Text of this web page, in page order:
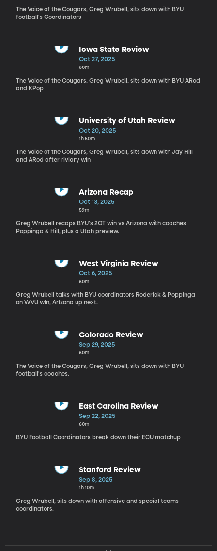
The Voice of the Cougars, Greg Wrubell, sits down with BYU
football's Coordinators
Iowa State Review
Oct 27, 2025
60m
The Voice of the Cougars, Greg Wrubell, sits down with BYU ARod
and KPop
University of Utah Review
Oct 20, 2025
1h 50m
The Voice of the Cougars, Greg Wrubell, sits down with Jay Hill
and ARod after rivlary win
Arizona Recap
Oct 13, 2025
59m
Greg Wrubell recaps BYU's 2OT win vs Arizona with coaches
Poppinga & Hill, plus a Utah preview.
West Virginia Review
Oct 6, 2025
60m
Greg Wrubell talks with BYU coordinators Roderick & Poppinga
on WVU win, Arizona up next.
Colorado Review
Sep 29, 2025
60m
The Voice of the Cougars, Greg Wrubell, sits down with BYU
football's coaches.
East Carolina Review
Sep 22, 2025
60m
BYU Football Coordinators break down their ECU matchup
Stanford Review
Sep 8, 2025
1h 10m
Greg Wrubell, sits down with offensive and special teams
coordinators.